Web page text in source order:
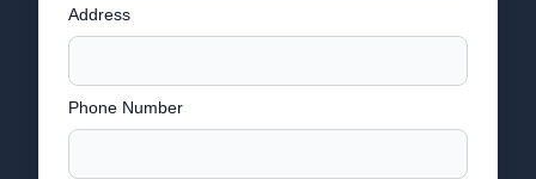
Address
Phone Number